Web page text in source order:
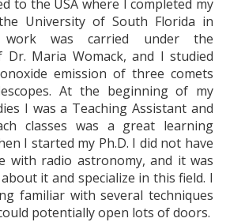
to the USA where I completed my
University of South Florida in
work was carried under the
Dr. Maria Womack, and I studied
emission of three comets
At the beginning of my
I was a Teaching Assistant and
classes was a great learning
I started my Ph.D. I did not have
with radio astronomy, and it was
it and specialize in this field. I
familiar with several techniques
potentially open lots of doors.